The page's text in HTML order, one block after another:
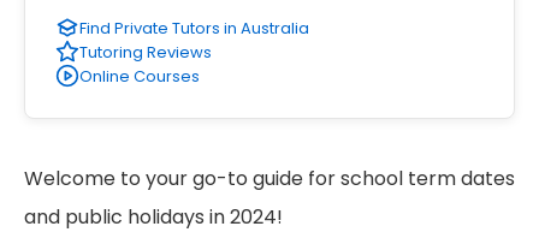
Welcome to your go-to guide for school term dates
and public holidays in 2024!
Find Private Tutors in Australia
Tutoring Reviews
Online Courses